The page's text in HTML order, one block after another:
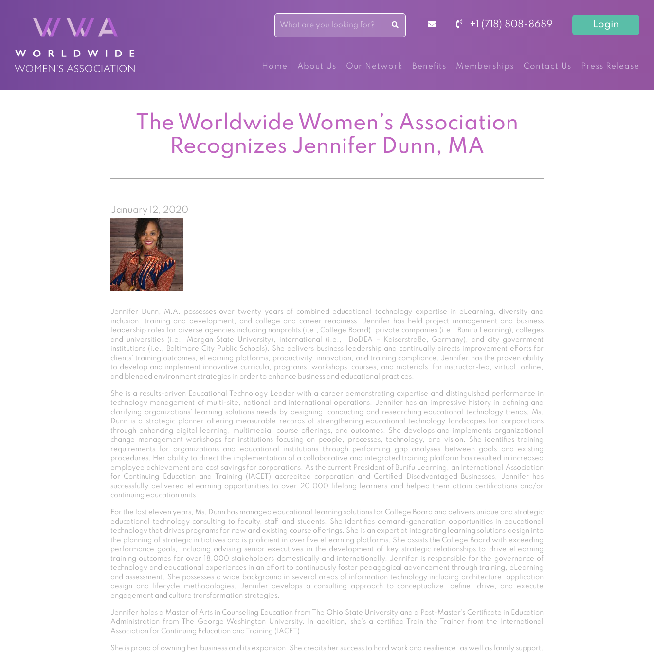
+1 (718) 808-8689 Login
Home About Us Our Network Benefits Memberships Contact Us Press Release
The Worldwide Women’s Association
Recognizes Jennifer Dunn, MA
January 12, 2020
Jennifer Dunn, M.A. possesses over twenty years of combined educational technology expertise in eLearning, diversity and
inclusion, training and development, and college and career readiness. Jennifer has held project management and business
leadership roles for diverse agencies including nonprofits (i.e., College Board), private companies (i.e., Bunifu Learning), colleges
and universities (i.e., Morgan State University), international (i.e., DoDEA – Kaiserstraße, Germany), and city government
institutions (i.e., Baltimore City Public Schools). She delivers business leadership and continually directs improvement efforts for
clients’ training outcomes, eLearning platforms, productivity, innovation, and training compliance. Jennifer has the proven ability
to develop and implement innovative curricula, programs, workshops, courses, and materials, for instructor-led, virtual, online,
and blended environment strategies in order to enhance business and educational practices.
She is a results-driven Educational Technology Leader with a career demonstrating expertise and distinguished performance in
technology management of multi-site, national and international operations. Jennifer has an impressive history in defining and
clarifying organizations’ learning solutions needs by designing, conducting and researching educational technology trends. Ms.
Dunn is a strategic planner offering measurable records of strengthening educational technology landscapes for corporations
through enhancing digital learning, multimedia, course offerings, and outcomes. She develops and implements organizational
change management workshops for institutions focusing on people, processes, technology, and vision. She identifies training
requirements for organizations and educational institutions through performing gap analyses between goals and existing
procedures. Her ability to direct the implementation of a collaborative and integrated training platform has resulted in increased
employee achievement and cost savings for corporations. As the current President of Bunifu Learning, an International Association
for Continuing Education and Training (IACET) accredited corporation and Certified Disadvantaged Businesses, Jennifer has
successfully delivered eLearning opportunities to over 20,000 lifelong learners and helped them attain certifications and/or
continuing education units.
For the last eleven years, Ms. Dunn has managed educational learning solutions for College Board and delivers unique and strategic
educational technology consulting to faculty, staff and students. She identifies demand-generation opportunities in educational
technology that drives programs for new and existing course offerings. She is an expert at integrating learning solutions design into
the planning of strategic initiatives and is proficient in over five eLearning platforms. She assists the College Board with exceeding
performance goals, including advising senior executives in the development of key strategic relationships to drive eLearning
training outcomes for over 18,000 stakeholders domestically and internationally. Jennifer is responsible for the governance of
technology and educational experiences in an effort to continuously foster pedagogical advancement through training, eLearning
and assessment. She possesses a wide background in several areas of information technology including architecture, application
design and lifecycle methodologies. Jennifer develops a consulting approach to conceptualize, define, drive, and execute
engagement and culture transformation strategies.
Jennifer holds a Master of Arts in Counseling Education from The Ohio State University and a Post-Master’s Certificate in Education
Administration from The George Washington University. In addition, she’s a certified Train the Trainer from the International
Association for Continuing Education and Training (IACET).
She is proud of owning her business and its expansion. She credits her success to hard work and resilience, as well as family support.